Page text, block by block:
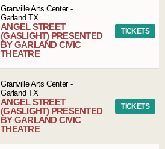
Granville Arts Center-
Garland TX
ANGEL STREET
(GASLIGHT) PRESENTED
BY GARLAND CIVIC
THEATRE
TICKETS
Granville Arts Center-
Garland TX
ANGEL STREET
(GASLIGHT) PRESENTED
BY GARLAND CIVIC
THEATRE
TICKETS